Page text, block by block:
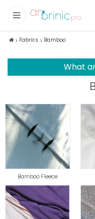
Fabrics
Fabrics Bamboo
What
Bamboo Fleece